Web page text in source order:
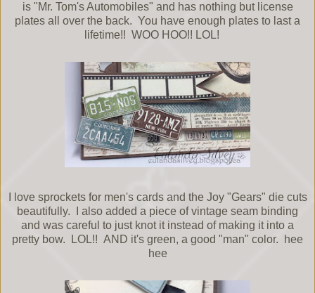
is "Mr. Tom's Automobiles" and has nothing but license
plates all over the back. You have enough plates to last a
lifetime!! WOO HOO!! LOL!
I love sprockets for men's cards and the Joy "Gears" die cuts
beautifully. I also added a piece of vintage seam binding
and was careful to just knot it instead of making it into a
pretty bow. LOL!! AND it's green, a good "man" color. hee
hee